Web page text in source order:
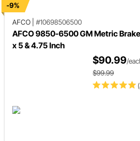
-9%
AFCO
#10698506500
AFCO 9850-6500 GM Metric
x 5 & 4.75 Inch
$90.99/
$99.99